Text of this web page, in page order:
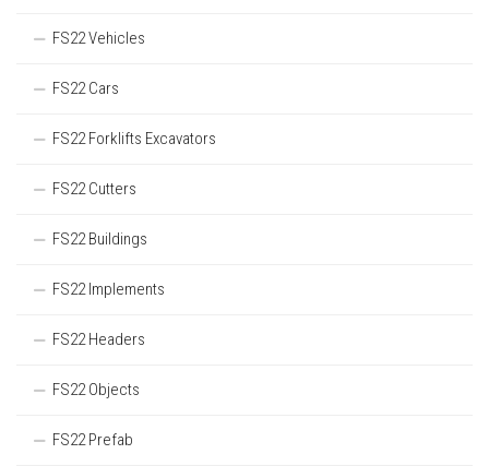
FS22 Vehicles
FS22 Cars
FS22 Forklifts Excavators
FS22 Cutters
FS22 Buildings
FS22 Implements
FS22 Headers
FS22 Objects
FS22 Prefab